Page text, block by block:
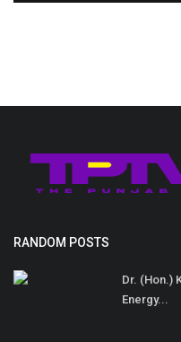
RANDOM POSTS
Dr. (Hon.)
Energy...